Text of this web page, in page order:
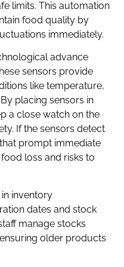
limits. This automation
food quality by
immediately.
advance
sensors provide
like temperature,
placing sensors in
a close watch on the
If the sensors detect
prompt immediate
loss and risks to
inventory
dates and stock
manage stocks
older products